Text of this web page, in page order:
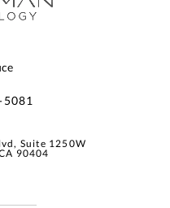
Suite 1250W
90404